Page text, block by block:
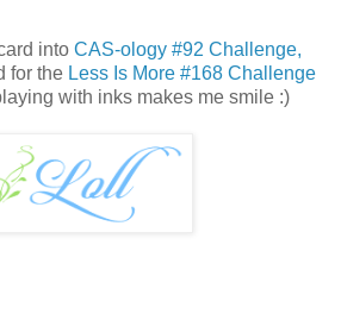
into CAS-ology #92 Challenge,
for the Less Is More #168 Challenge
with inks makes me smile :)